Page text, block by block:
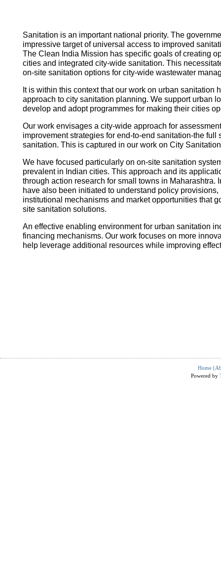
Sanitation is an important national priority. The
impressive target of universal access to improved
The Clean India Mission has specific goals of creating
cities and integrated city-wide sanitation. This
on-site sanitation options for city-wide wastewater
It is within this context that our work on urban sanitation
approach to city sanitation planning. We support urban
develop and adopt programmes for making their cities
Our work envisages a city-wide approach for
improvement strategies for end-to-end sanitation-the full
sanitation. This is captured in our work on City
We have focused particularly on on-site sanitation
prevalent in Indian cities. This approach and its
through action research for small towns in Maharashtra.
have also been initiated to understand policy provisions,
institutional mechanisms and market opportunities that
site sanitation solutions.
An effective enabling environment for urban sanitation
financing mechanisms. Our work focuses on more
help leverage additional resources while improving
Home |
Powered by